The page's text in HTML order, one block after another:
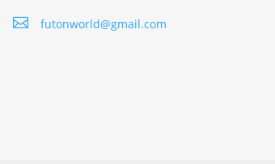
 futonworld@gmail.com